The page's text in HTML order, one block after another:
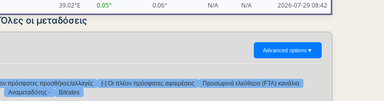
39.02°E 0.05° 0.06° N/A N/A 2026-07-29 08:42
Όλες οι μεταδόσεις
Advanced options ▼
πρόσφατες προσθήκες/αλλαγές [-] Οι πλέον πρόσφατες αφαιρέσεις
Προσωρινά ελεύθερα (FTA) κανάλια
Αναμεταδότης -
Bitrates